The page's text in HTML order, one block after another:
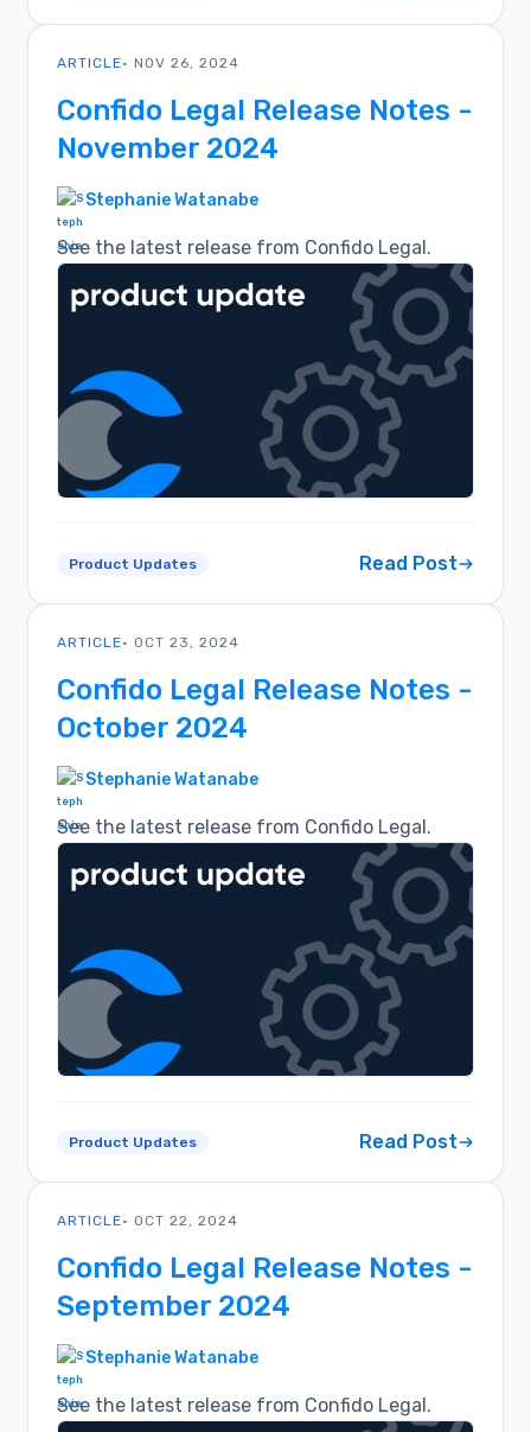
ARTICLE• NOV 26, 2024
Confido Legal Release Notes -
November 2024
Stephanie Watanabe
See the latest release from Confido Legal.
Product Updates Read Post
ARTICLE• OCT 23, 2024
Confido Legal Release Notes -
October 2024
Stephanie Watanabe
See the latest release from Confido Legal.
Product Updates Read Post
ARTICLE• OCT 22, 2024
Confido Legal Release Notes -
September 2024
Stephanie Watanabe
See the latest release from Confido Legal.